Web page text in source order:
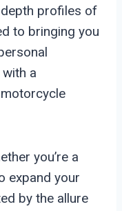
depth profiles of
to bringing you
a
you’re a
expand your
by the allure